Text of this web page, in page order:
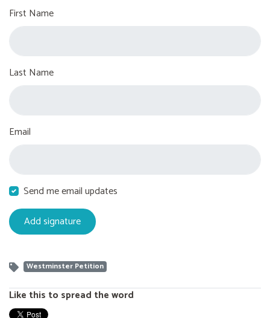
First Name
Last Name
Email
Send me email updates
Westminster Petition
Like this to spread the word